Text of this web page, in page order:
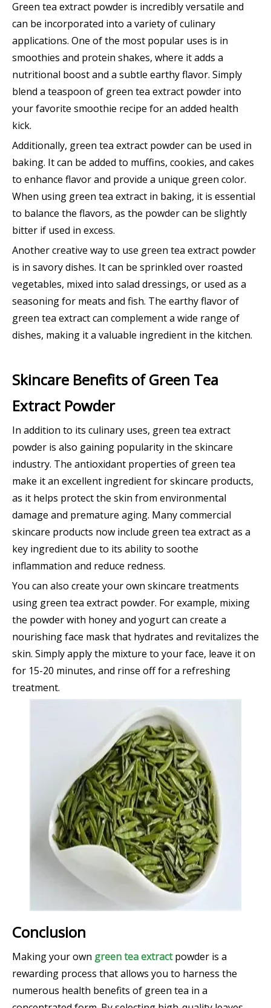
Green tea extract powder is incredibly versatile and
can be incorporated into a variety of culinary
applications. One of the most popular uses is in
smoothies and protein shakes, where it adds a
nutritional boost and a subtle earthy flavor. Simply
blend a teaspoon of green tea extract powder into
your favorite smoothie recipe for an added health
kick.
Additionally, green tea extract powder can be used in
baking. It can be added to muffins, cookies, and cakes
to enhance flavor and provide a unique green color.
When using green tea extract in baking, it is essential
to balance the flavors, as the powder can be slightly
bitter if used in excess.
Another creative way to use green tea extract powder
is in savory dishes. It can be sprinkled over roasted
vegetables, mixed into salad dressings, or used as a
seasoning for meats and fish. The earthy flavor of
green tea extract can complement a wide range of
dishes, making it a valuable ingredient in the kitchen.
Skincare Benefits of Green Tea
Extract Powder
In addition to its culinary uses, green tea extract
powder is also gaining popularity in the skincare
industry. The antioxidant properties of green tea
make it an excellent ingredient for skincare products,
as it helps protect the skin from environmental
damage and premature aging. Many commercial
skincare products now include green tea extract as a
key ingredient due to its ability to soothe
inflammation and reduce redness.
You can also create your own skincare treatments
using green tea extract powder. For example, mixing
the powder with honey and yogurt can create a
nourishing face mask that hydrates and revitalizes the
skin. Simply apply the mixture to your face, leave it on
for 15-20 minutes, and rinse off for a refreshing
treatment.
Conclusion
Making your own green tea extractpowder is a
rewarding process that allows you to harness the
numerous health benefits of green tea in a